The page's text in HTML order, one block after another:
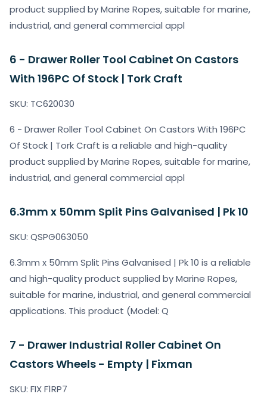
product supplied by Marine Ropes, suitable for marine,
industrial, and general commercial appl
6 - Drawer Roller Tool Cabinet On Castors
With 196PC Of Stock | Tork Craft
SKU: TC620030
6 - Drawer Roller Tool Cabinet On Castors With 196PC
Of Stock | Tork Craft is a reliable and high-quality
product supplied by Marine Ropes, suitable for marine,
industrial, and general commercial appl
6.3mm x 50mm Split Pins Galvanised | Pk 10
SKU: QSPG063050
6.3mm x 50mm Split Pins Galvanised | Pk 10 is a reliable
and high-quality product supplied by Marine Ropes,
suitable for marine, industrial, and general commercial
applications. This product (Model: Q
7 - Drawer Industrial Roller Cabinet On
Castors Wheels - Empty | Fixman
SKU: FIX F1RP7